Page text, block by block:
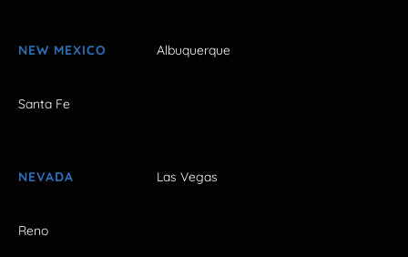
NEW MEXICO Albuquerque
Santa Fe
NEVADA Las Vegas
Reno